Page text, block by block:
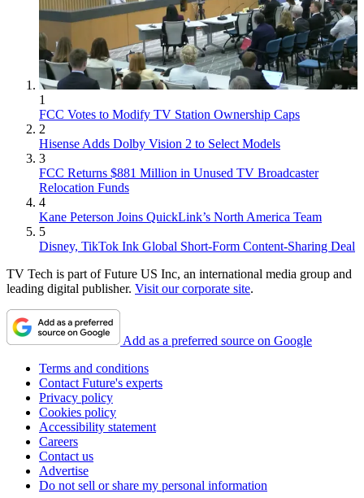
1
FCC Votes to Modify TV Station Ownership Caps
2
Hisense Adds Dolby Vision 2 to Select Models
3
FCC Returns $881 Million in Unused TV Broadcaster
Relocation Funds
4
Kane Peterson Joins QuickLink’s North America Team
5
Disney, TikTok Ink Global Short-Form Content-Sharing Deal
TV Tech is part of Future US Inc, an international media group and
leading digital publisher. Visit our corporate site.
Add as a preferred source on Google
Terms and conditions
Contact Future's experts
Privacy policy
Cookies policy
Accessibility statement
Careers
Contact us
Advertise
Do not sell or share my personal information